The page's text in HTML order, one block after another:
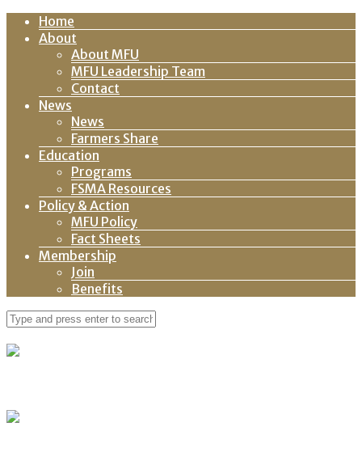
Home
About
About MFU
MFU Leadership Team
Contact
News
News
Farmers Share
Education
Programs
FSMA Resources
Policy & Action
MFU Policy
Fact Sheets
Membership
Join
Benefits